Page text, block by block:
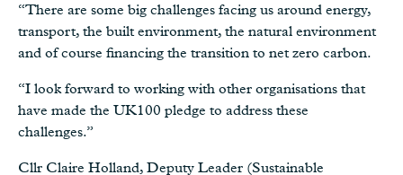
“There are some big challenges facing us around energy,
transport, the built environment, the natural environment
and of course financing the transition to net zero carbon.
“I look forward to working with other organisations that
have made the UK100 pledge to address these
challenges.”
Cllr Claire Holland, Deputy Leader (Sustainable